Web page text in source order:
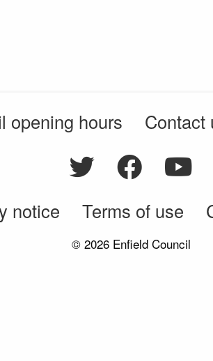
opening hours Contact
notice Terms of use
© 2026 Enfield Council